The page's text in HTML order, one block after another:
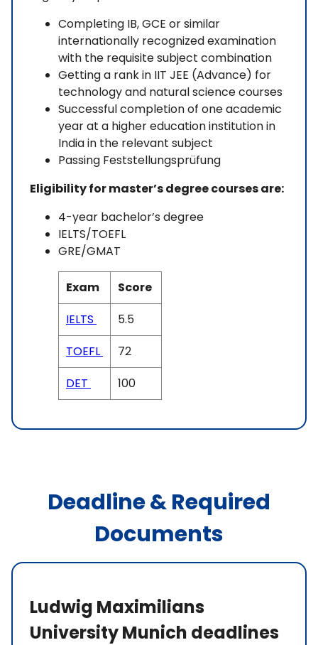
Completing IB, GCE or similar
internationally recognized examination
with the requisite subject combination
Getting a rank in IIT JEE (Advance) for
technology and natural science courses
Successful completion of one academic
year at a higher education institution in
India in the relevant subject
Passing Feststellungsprüfung
Eligibility for master’s degree courses are:
4-year bachelor’s degree
IELTS/TOEFL
GRE/GMAT
Exam
Score
IELTS
5.5
TOEFL
72
DET
100
Deadline & Required
Documents
Ludwig Maximilians
University Munich deadlines